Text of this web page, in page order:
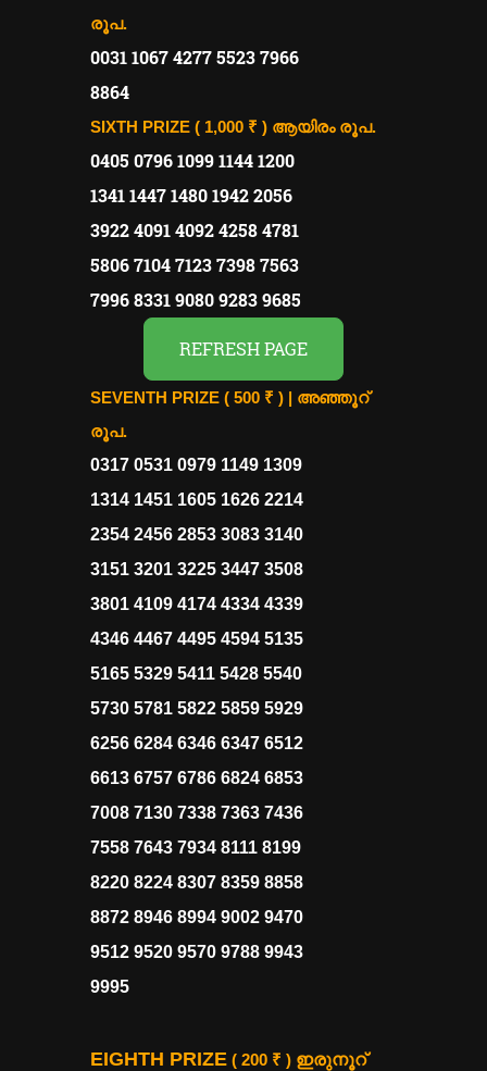
രൂപ.
0031 1067 4277 5523 7966
8864
SIXTH PRIZE ( 1,000 ₹ ) ആയിരം രൂപ.
0405 0796 1099 1144 1200
1341 1447 1480 1942 2056
3922 4091 4092 4258 4781
5806 7104 7123 7398 7563
7996 8331 9080 9283 9685
REFRESH PAGE
SEVENTH PRIZE ( 500 ₹ ) | അഞ്ഞൂറ്
രൂപ.
0317 0531 0979 1149 1309
1314 1451 1605 1626 2214
2354 2456 2853 3083 3140
3151 3201 3225 3447 3508
3801 4109 4174 4334 4339
4346 4467 4495 4594 5135
5165 5329 5411 5428 5540
5730 5781 5822 5859 5929
6256 6284 6346 6347 6512
6613 6757 6786 6824 6853
7008 7130 7338 7363 7436
7558 7643 7934 8111 8199
8220 8224 8307 8359 8858
8872 8946 8994 9002 9470
9512 9520 9570 9788 9943
9995
EIGHTH PRIZE ( 200 ₹ ) ഇരുനൂറ്